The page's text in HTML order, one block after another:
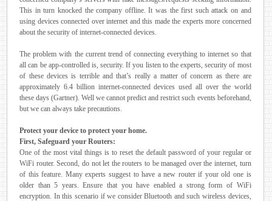
This in turn knocked the company offline. It was the first such attack on and
using devices connected over internet and this made the experts more concerned
about the security of internet-connected devices.
The problem with the current trend of connecting everything to internet so that
all can be app-controlled is, security. If you listen to the experts, security of most
of these devices is terrible and that’s really a matter of concern as there are
approximately 6.4 billion internet-connected devices used all over the world
these days (Gartner). Well we cannot predict and restrict such events beforehand,
but we can always take precautions.
Protect your device to protect your home.
First, Safeguard your Routers:
One of the most vital things is to reset the default password of your regular or
WiFi router. Second, do not let the routers to be managed over the internet, turn
of this feature. Many experts suggest to have a new router if your old one is
older than 5 years. Ensure that you have enabled a strong form of WiFi
encryption. In this scenario if we consider Bluetooth and such wireless devices,